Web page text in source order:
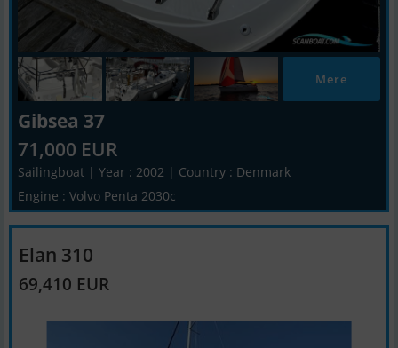
Mere
Gibsea 37
71,000 EUR
Sailingboat | Year : 2002 | Country : Denmark
Engine : Volvo Penta 2030c
Elan 310
69,410 EUR